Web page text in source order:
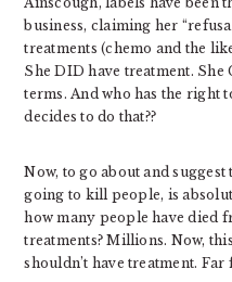
business, claiming her
treatments (chemo and the
She DID have treatment.
terms. And who has the right
decides to do that??
Now, to go about and suggest
going to kill people, is
how many people have died
treatments? Millions. Now,
shouldn’t have treatment. Far